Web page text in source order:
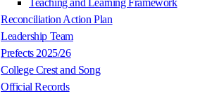
Teaching and Learning Framework
Reconciliation Action Plan
Leadership Team
Prefects 2025/26
College Crest and Song
Official Records